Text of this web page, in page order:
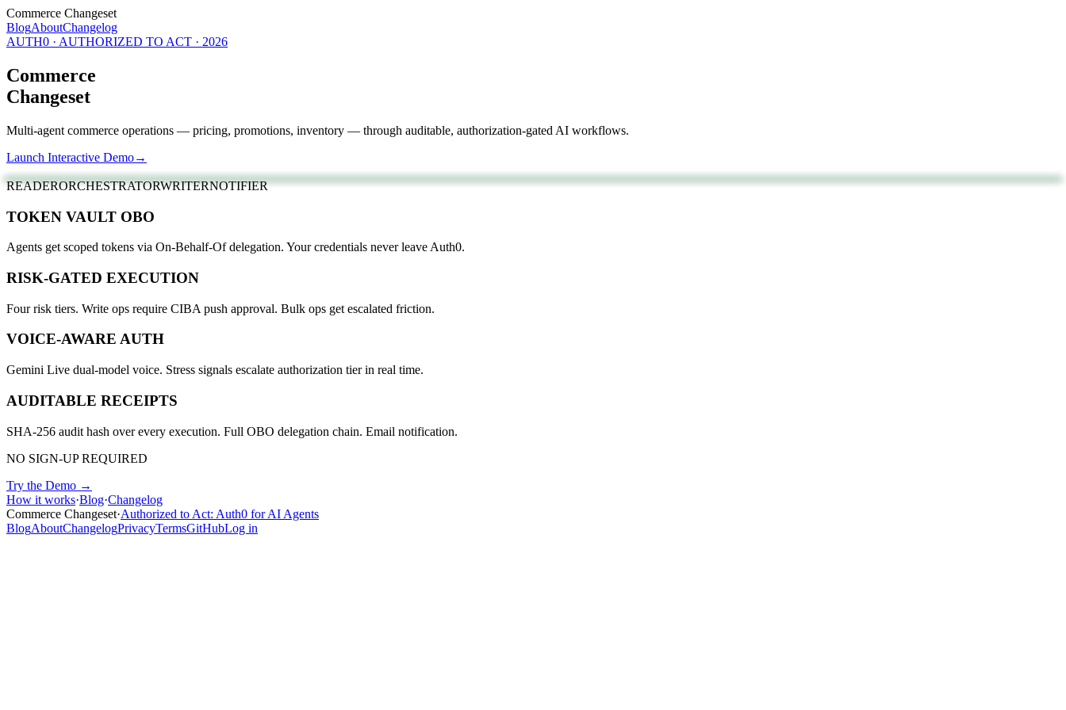
Commerce Changeset
BlogAboutChangelog
AUTH0 · AUTHORIZED TO ACT · 2026
Commerce
Changeset
Multi-agent commerce operations — pricing, promotions, inventory — through auditable, authorization-gated AI workflows.
Launch Interactive Demo→
READERORCHESTRATORWRITERNOTIFIER
TOKEN VAULT OBO
Agents get scoped tokens via On-Behalf-Of delegation. Your credentials never leave Auth0.
RISK-GATED EXECUTION
Four risk tiers. Write ops require CIBA push approval. Bulk ops get escalated friction.
VOICE-AWARE AUTH
Gemini Live dual-model voice. Stress signals escalate authorization tier in real time.
AUDITABLE RECEIPTS
SHA-256 audit hash over every execution. Full OBO delegation chain. Email notification.
NO SIGN-UP REQUIRED
Try the Demo →
How it works·Blog·Changelog
Commerce Changeset·Authorized to Act: Auth0 for AI Agents
BlogAboutChangelogPrivacyTermsGitHubLog in